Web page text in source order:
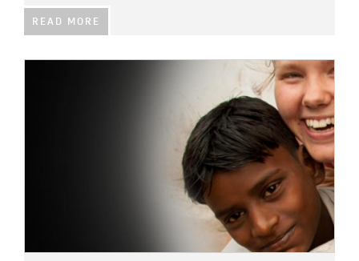
READ MORE